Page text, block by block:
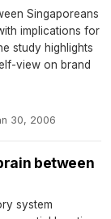
Singaporeans
implications for
study highlights
view on brand
30, 2006
between
system